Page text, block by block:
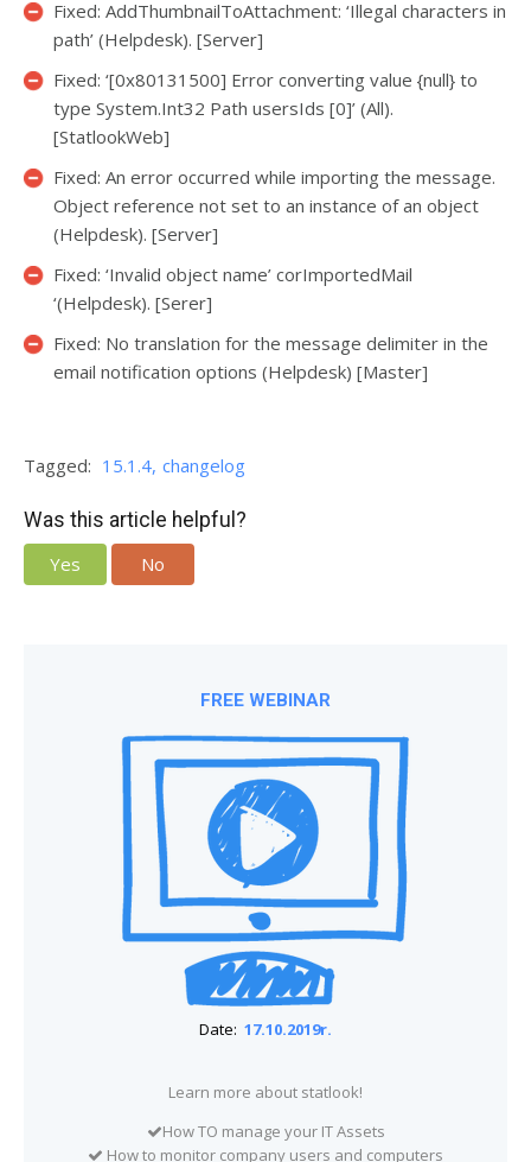
Fixed: AddThumbnailToAttachment: ‘Illegal characters in
path’ (Helpdesk). [Server]
Fixed: ‘[0x80131500] Error converting value {null} to
type System.Int32 Path usersIds [0]’ (All).
[StatlookWeb]
Fixed: An error occurred while importing the message.
Object reference not set to an instance of an object
(Helpdesk). [Server]
Fixed: ‘Invalid object name’ corImportedMail
‘(Helpdesk). [Serer]
Fixed: No translation for the message delimiter in the
email notification options (Helpdesk) [Master]
Tagged: 15.1.4 changelog
Was this article helpful?
Yes
No
FREE WEBINAR
Date: 17.10.2019r.
Learn more about statlook!
How TO manage your IT Assets
How to monitor company users and computers